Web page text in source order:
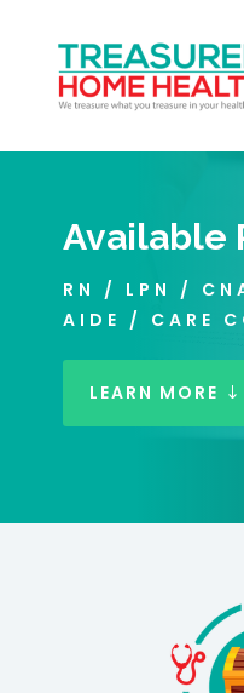
Available
RN / LPN /
AIDE / CARE
LEARN MORE